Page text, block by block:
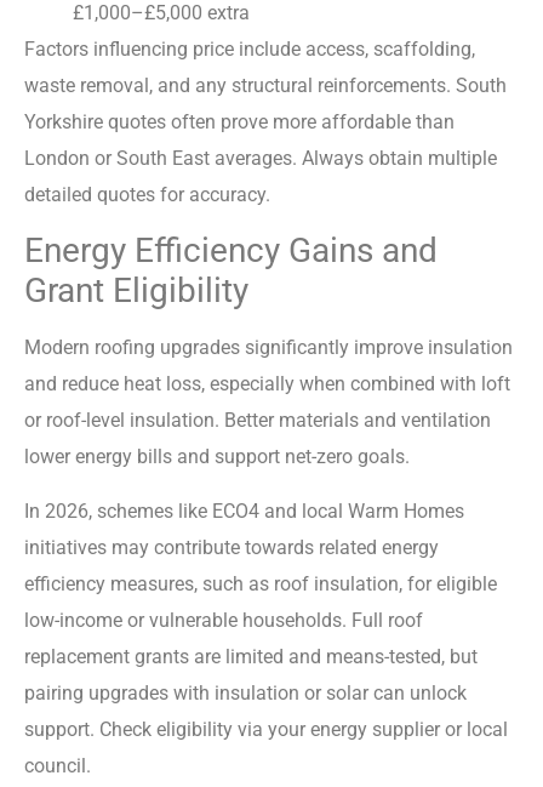
£1,000–£5,000 extra
Factors influencing price include access, scaffolding,
waste removal, and any structural reinforcements. South
Yorkshire quotes often prove more affordable than
London or South East averages. Always obtain multiple
detailed quotes for accuracy.
Energy Efficiency Gains and
Grant Eligibility
Modern roofing upgrades significantly improve insulation
and reduce heat loss, especially when combined with loft
or roof-level insulation. Better materials and ventilation
lower energy bills and support net-zero goals.
In 2026, schemes like ECO4 and local Warm Homes
initiatives may contribute towards related energy
efficiency measures, such as roof insulation, for eligible
low-income or vulnerable households. Full roof
replacement grants are limited and means-tested, but
pairing upgrades with insulation or solar can unlock
support. Check eligibility via your energy supplier or local
council.